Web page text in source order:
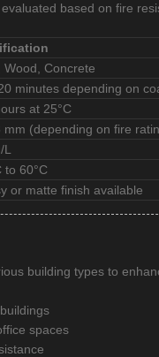
based on fire
Wood, Concrete
minutes depending on
at 25°C
mm (depending on fire
to 60°C
or matte finish available
building types to
spaces